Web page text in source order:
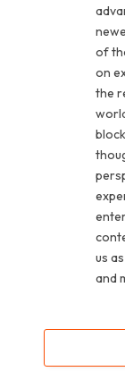
of
on
the
us
and